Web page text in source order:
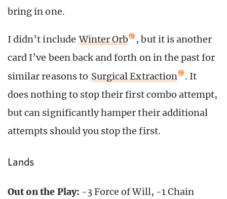
bring in one.
I didn’t include Winter Orb
, but it is another
card I’ve been back and forth on in the past for
similar reasons to Surgical Extraction
. It
does nothing to stop their first combo attempt,
but can significantly hamper their additional
attempts should you stop the first.
Lands
Out on the Play: -3 Force of Will, -1 Chain